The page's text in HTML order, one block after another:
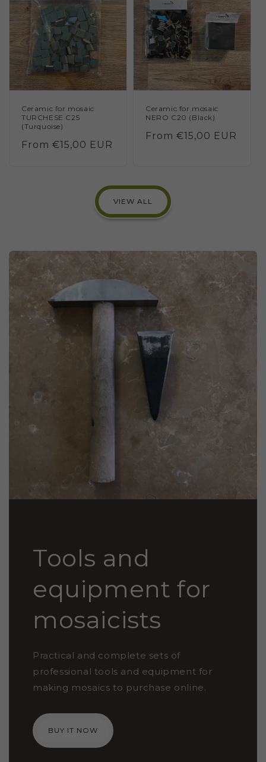
Ceramic for mosaic
TURCHESE C25
(Turquoise)
Regular
From €15,00 EUR
Ceramic for mosaic
NERO C20 (Black)
Regular
From €15,00 EUR
VIEW ALL
Tools and
equipment for
mosaicists
Practical and complete sets of
professional tools and equipment for
making mosaics to purchase online.
BUY IT NOW